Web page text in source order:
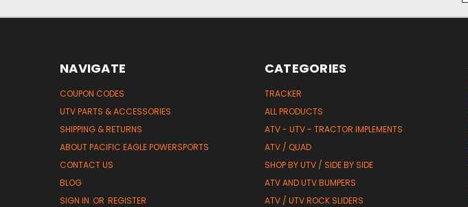
NAVIGATE
COUPON CODES
UTV PARTS & ACCESSORIES
SHIPPING & RETURNS
ABOUT PACIFIC EAGLE POWERSPORTS
CONTACT US
BLOG
SIGN IN OR REGISTER
CATEGORIES
TRACKER
ALL PRODUCTS
ATV - UTV - TRACTOR IMPLEMENTS
ATV / QUAD
SHOP BY UTV / SIDE BY SIDE
ATV AND UTV BUMPERS
ATV / UTV ROCK SLIDERS